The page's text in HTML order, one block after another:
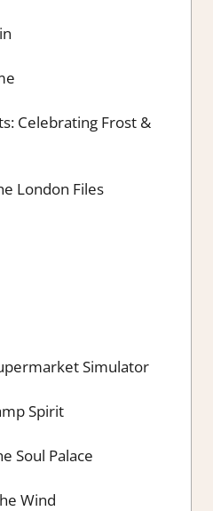
Celebrating Frost &
London Files
Simulator
Spirit
Soul Palace
Wind